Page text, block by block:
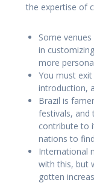
the expertise of
Some
in
more
You must
introduction,
Brazil is
festivals, and
contribute to
nations to
International
with this, but
gotten